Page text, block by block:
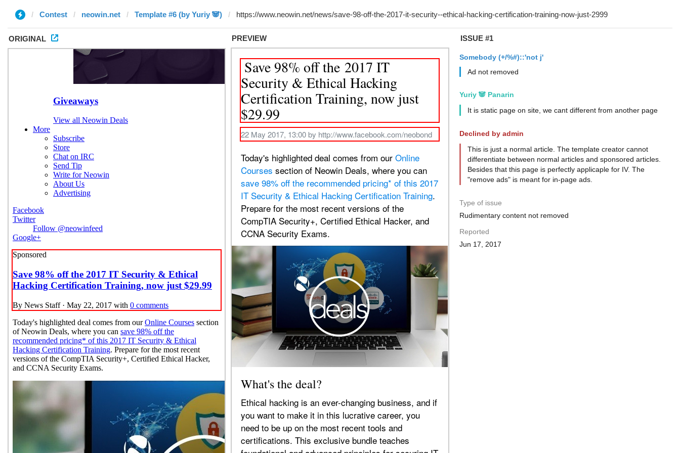
Contest neowin.net Template #6 (by Yuriy 🐼)
ORIGINAL PREVIEW ISSUE #1
Somebody (+/%#)::'not j'
Ad not removed
Yuriy 🐼 Panarin
It is static page on site, we cant different from another page
Declined by admin
This is just a normal article. The template creator cannot
differentiate between normal articles and sponsored articles.
Besides that this page is perfectly applicaple for IV. The
"remove ads" is meant for in-page ads.
Type of issue
Rudimentary content not removed
Reported
Jun 17, 2017